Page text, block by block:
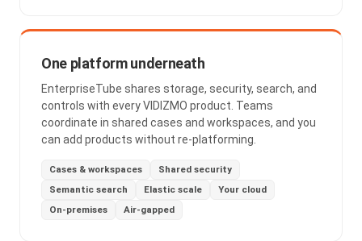
One platform underneath
EnterpriseTube shares storage, security, search, and
controls with every VIDIZMO product. Teams
coordinate in shared cases and workspaces, and you
can add products without re-platforming.
Cases & workspaces
Shared security
Semantic search
Elastic scale
Your cloud
On-premises
Air-gapped